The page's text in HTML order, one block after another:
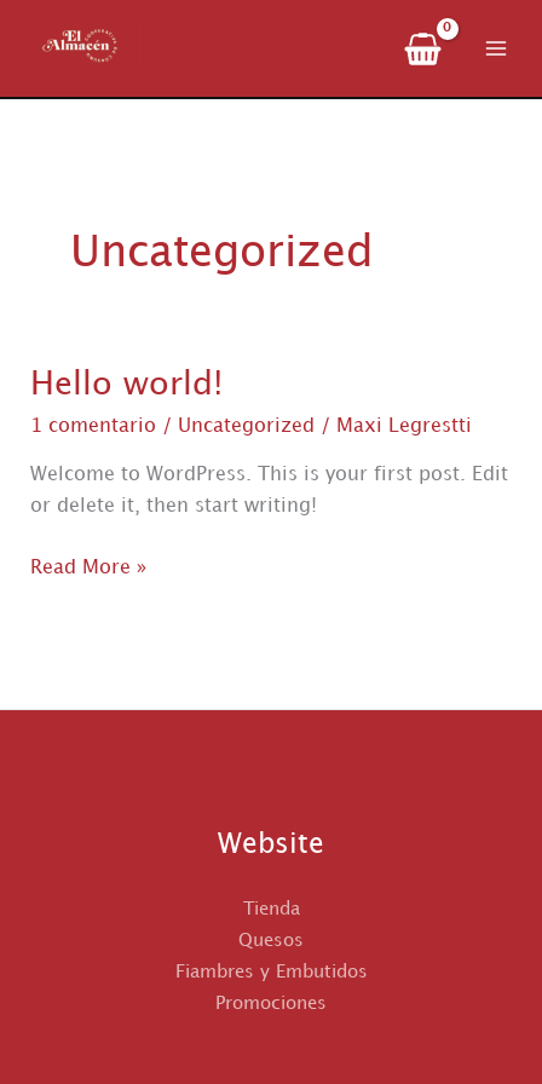
Uncategorized
Hello world!
1 comentario / Uncategorized / Maxi Legrestti
Welcome to WordPress. This is your first post. Edit
or delete it, then start writing!
Hello
Read More »
Website
Tienda
Quesos
Fiambres y Embutidos
Promociones